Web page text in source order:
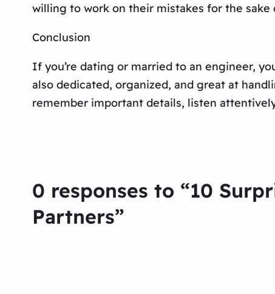
willing to work on their mistakes for the
Conclusion
If you’re dating or married to an engineer,
also dedicated, organized, and great at
remember important details, listen
0 responses to “10
Partners”